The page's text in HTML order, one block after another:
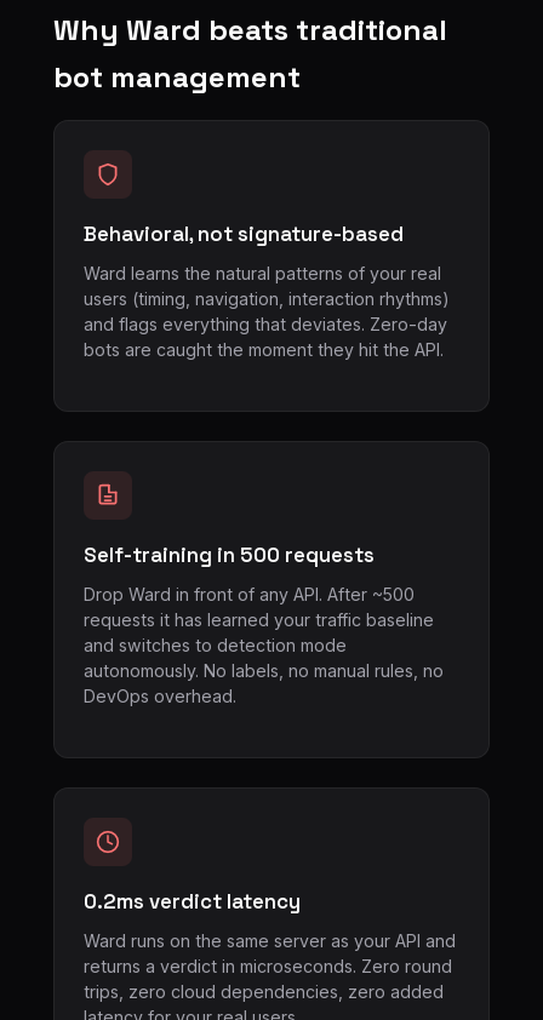
Why Ward beats traditional
bot management
Behavioral, not signature-based
Ward learns the natural patterns of your real
users (timing, navigation, interaction rhythms)
and flags everything that deviates. Zero-day
bots are caught the moment they hit the API.
Self-training in 500 requests
Drop Ward in front of any API. After ~500
requests it has learned your traffic baseline
and switches to detection mode
autonomously. No labels, no manual rules, no
DevOps overhead.
0.2ms verdict latency
Ward runs on the same server as your API and
returns a verdict in microseconds. Zero round
trips, zero cloud dependencies, zero added